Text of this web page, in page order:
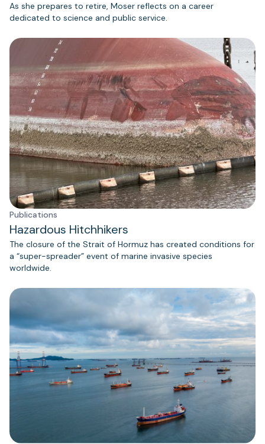
As she prepares to retire, Moser reflects on a career
dedicated to science and public service.
Publications
Hazardous Hitchhikers
The closure of the Strait of Hormuz has created conditions for
a “super-spreader” event of marine invasive species
worldwide.